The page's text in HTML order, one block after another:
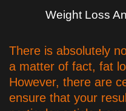
Weight Loss
There is absolutely
a matter of fact, fat
However, there are
ensure that your